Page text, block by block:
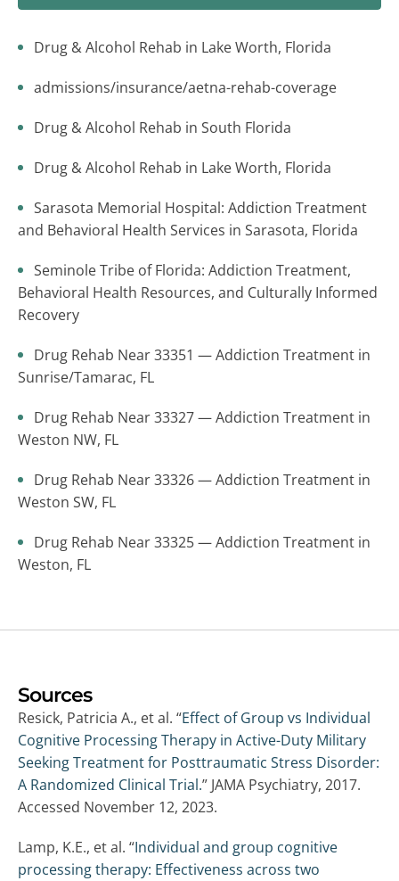
Drug & Alcohol Rehab in Lake Worth, Florida
admissions/insurance/aetna-rehab-coverage
Drug & Alcohol Rehab in South Florida
Drug & Alcohol Rehab in Lake Worth, Florida
Sarasota Memorial Hospital: Addiction Treatment
and Behavioral Health Services in Sarasota, Florida
Seminole Tribe of Florida: Addiction Treatment,
Behavioral Health Resources, and Culturally Informed
Recovery
Drug Rehab Near 33351 — Addiction Treatment in
Sunrise/Tamarac, FL
Drug Rehab Near 33327 — Addiction Treatment in
Weston NW, FL
Drug Rehab Near 33326 — Addiction Treatment in
Weston SW, FL
Drug Rehab Near 33325 — Addiction Treatment in
Weston, FL
Sources
Resick, Patricia A., et al. “Effect of Group vs Individual
Cognitive Processing Therapy in Active-Duty Military
Seeking Treatment for Posttraumatic Stress Disorder:
A Randomized Clinical Trial.” JAMA Psychiatry, 2017.
Accessed November 12, 2023.
Lamp, K.E., et al. “Individual and group cognitive
processing therapy: Effectiveness across two